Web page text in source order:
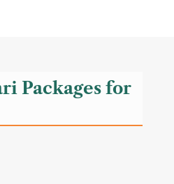
Packages for